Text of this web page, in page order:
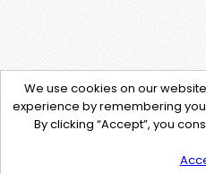
We use cookies on our
experience by remembering
By clicking “Accept”, you